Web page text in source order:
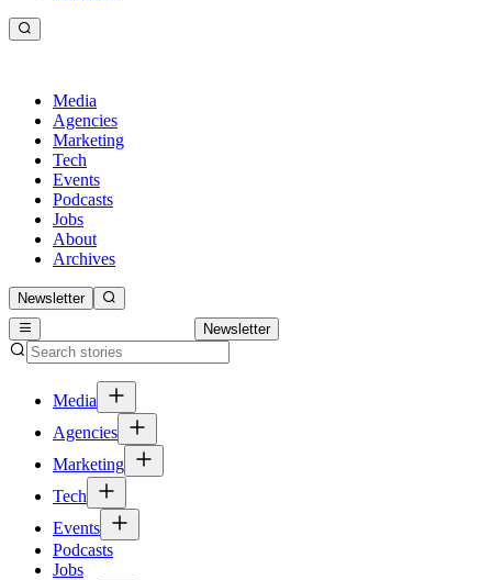
Media
Agencies
Marketing
Tech
Events
Podcasts
Jobs
About
Archives
Newsletter
Newsletter
Media
Agencies
Marketing
Tech
Events
Podcasts
Jobs